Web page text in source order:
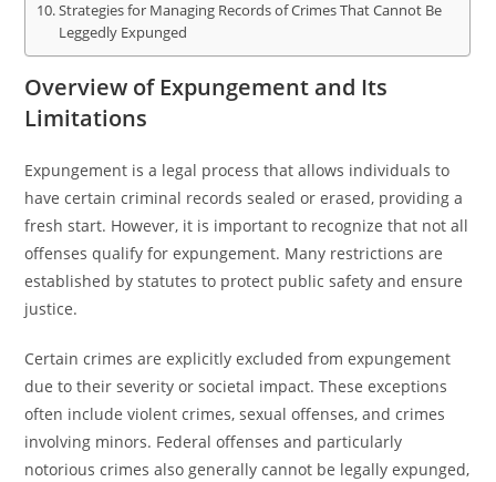
Strategies for Managing Records of Crimes That Cannot Be
Leggedly Expunged
Overview of Expungement and Its
Limitations
Expungement is a legal process that allows individuals to
have certain criminal records sealed or erased, providing a
fresh start. However, it is important to recognize that not all
offenses qualify for expungement. Many restrictions are
established by statutes to protect public safety and ensure
justice.
Certain crimes are explicitly excluded from expungement
due to their severity or societal impact. These exceptions
often include violent crimes, sexual offenses, and crimes
involving minors. Federal offenses and particularly
notorious crimes also generally cannot be legally expunged,